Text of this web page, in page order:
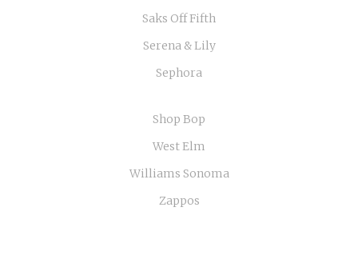
Saks Off Fifth
Serena & Lily
Sephora
Shop Bop
West Elm
Williams Sonoma
Zappos